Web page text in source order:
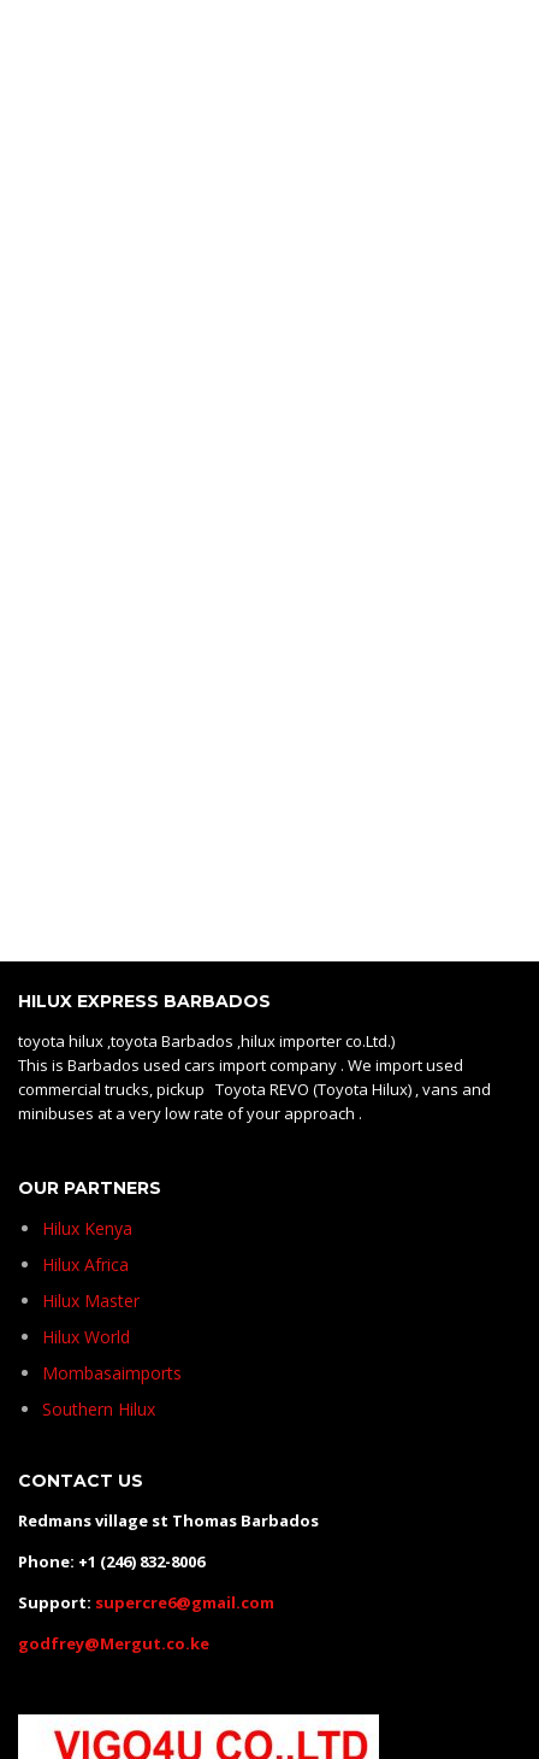
HILUX EXPRESS BARBADOS
toyota hilux ,toyota Barbados ,hilux importer co.Ltd.)
This is Barbados used cars import company . We import used
commercial trucks, pickup Toyota REVO (Toyota Hilux) , vans and
minibuses at a very low rate of your approach .
OUR PARTNERS
Hilux Kenya
Hilux Africa
Hilux Master
Hilux World
Mombasaimports
Southern Hilux
CONTACT US
Redmans village st Thomas Barbados
Phone: +1 (246) 832-8006
Support: supercre6@gmail.com
godfrey@Mergut.co.ke